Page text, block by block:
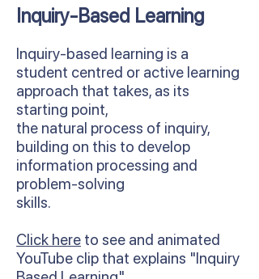
Inquiry-Based Learning
Inquiry-based learning is a
student centred or active learning
approach that takes, as its
starting point,
the natural process of inquiry,
building on this to develop
information processing and
problem-solving
skills.
Click here to see and animated
YouTube clip that explains "Inquiry